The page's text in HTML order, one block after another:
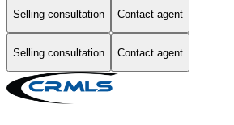
Selling consultation Contact agent
Selling consultation Contact agent